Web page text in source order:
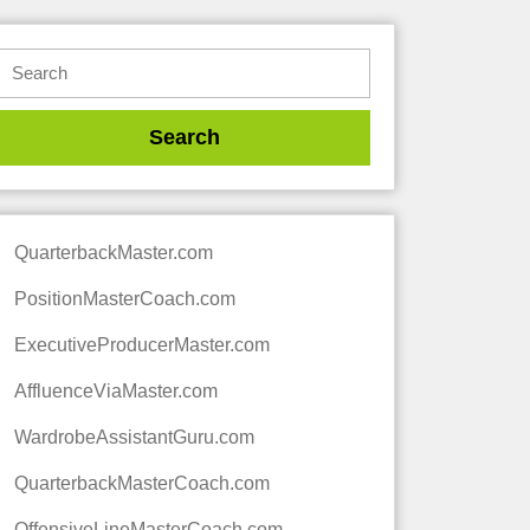
QuarterbackMaster.com
PositionMasterCoach.com
ExecutiveProducerMaster.com
AffluenceViaMaster.com
WardrobeAssistantGuru.com
QuarterbackMasterCoach.com